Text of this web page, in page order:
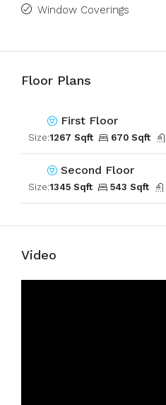
Window Coverings
Floor Plans
First Floor
Size:1267 Sqft 670 Sqft
Second Floor
Size:1345 Sqft 543 Sqft
Video